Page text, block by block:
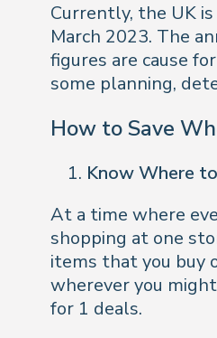
Currently, the UK
March 2023. The
figures are cause
some planning,
How to Save
Know Where
At a time where
shopping at one
items that you buy
wherever you
for 1 deals.